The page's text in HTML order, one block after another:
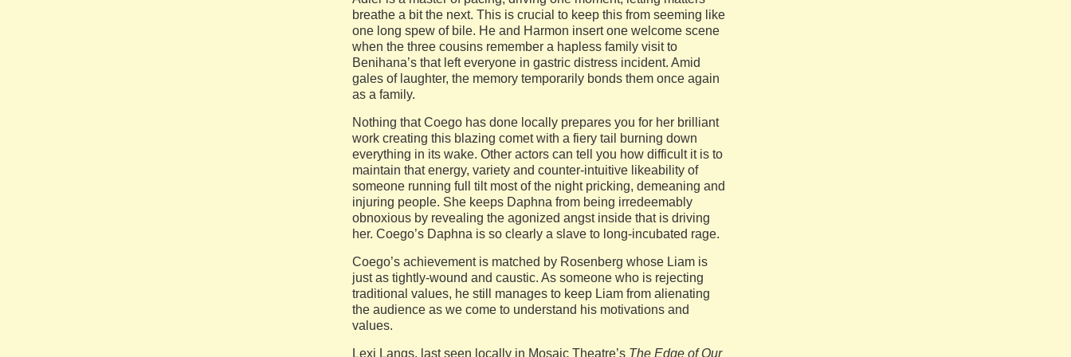
breathe a bit the next. This is crucial to keep this from seeming like
one long spew of bile. He and Harmon insert one welcome scene
when the three cousins remember a hapless family visit to
Benihana’s that left everyone in gastric distress incident. Amid
gales of laughter, the memory temporarily bonds them once again
as a family.
Nothing that Coego has done locally prepares you for her brilliant
work creating this blazing comet with a fiery tail burning down
everything in its wake. Other actors can tell you how difficult it is to
maintain that energy, variety and counter-intuitive likeability of
someone running full tilt most of the night pricking, demeaning and
injuring people. She keeps Daphna from being irredeemably
obnoxious by revealing the agonized angst inside that is driving
her. Coego’s Daphna is so clearly a slave to long-incubated rage.
Coego’s achievement is matched by Rosenberg whose Liam is
just as tightly-wound and caustic. As someone who is rejecting
traditional values, he still manages to keep Liam from alienating
the audience as we come to understand his motivations and
values.
Lexi Langs, last seen locally in Mosaic Theatre’s The Edge of Our